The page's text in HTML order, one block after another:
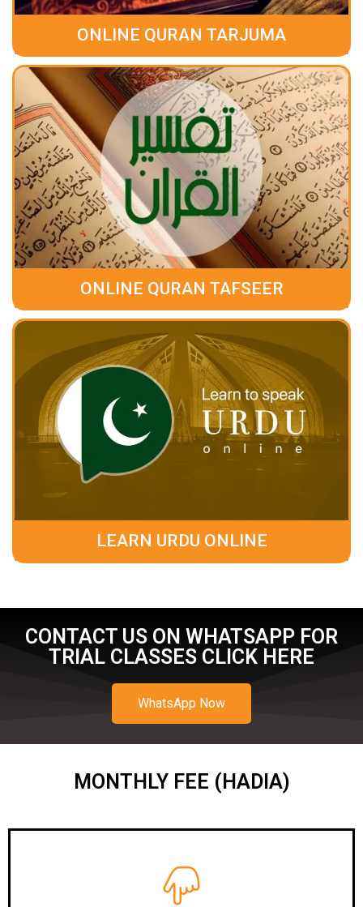
ONLINE QURAN TARJUMA
ONLINE QURAN TAFSEER
LEARN URDU ONLINE
CONTACT US ON WHATSAPP FOR
TRIAL CLASSES CLICK HERE
WhatsApp Now
MONTHLY FEE (HADIA)